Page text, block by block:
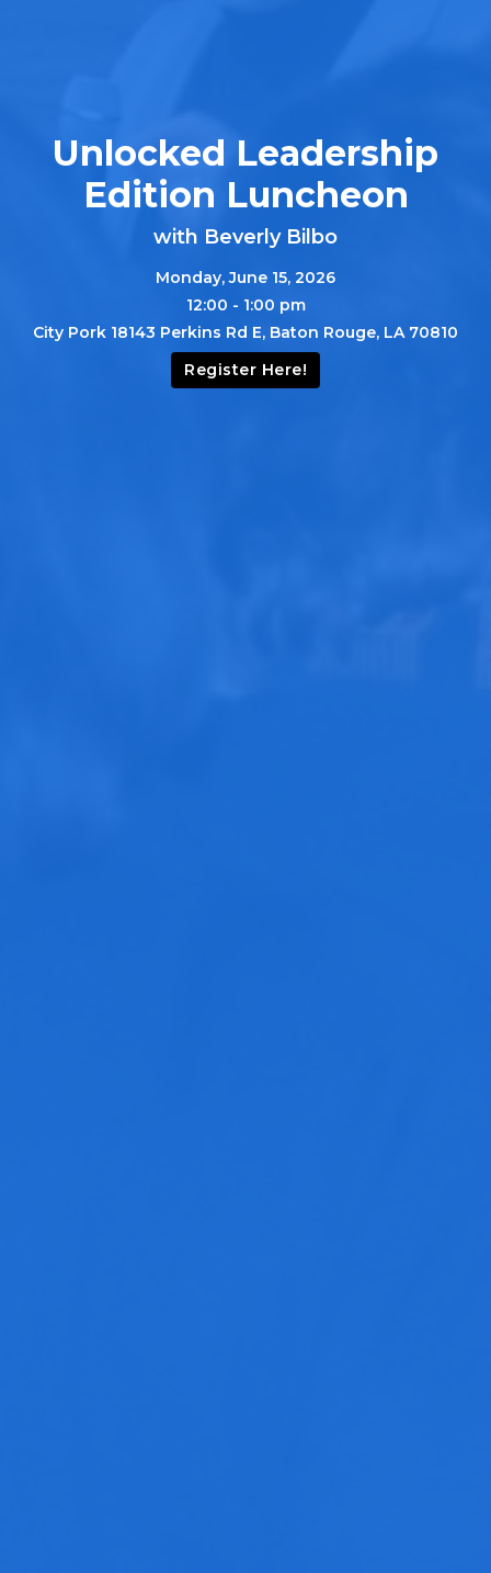
Unlocked Leadership
Edition Luncheon
with Beverly Bilbo
Monday, June 15, 2026
12:00 - 1:00 pm
City Pork 18143 Perkins Rd E, Baton Rouge, LA 70810
Register Here!